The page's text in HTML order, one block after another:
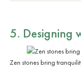
5. Designing
Zen stones bring